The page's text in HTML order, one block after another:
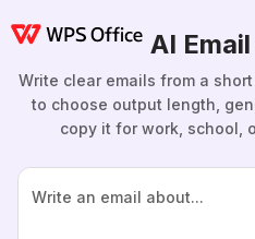
AI
Write clear emails from a
to choose output length,
copy it for work, school,